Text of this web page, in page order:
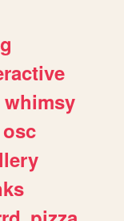
whimsy
osc